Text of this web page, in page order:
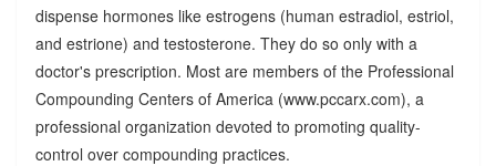
dispense hormones like estrogens (human estradiol, estriol,
and estrione) and testosterone. They do so only with a
doctor's prescription. Most are members of the Professional
Compounding Centers of America (www.pccarx.com), a
professional organization devoted to promoting quality-
control over compounding practices.